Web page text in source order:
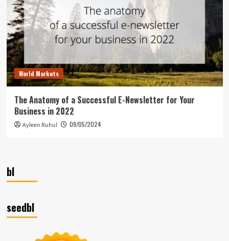
World Markets
The Anatomy of a Successful E-Newsletter for Your
Business in 2022
Ayleen Ruhul 09/05/2024
bl
seedbl